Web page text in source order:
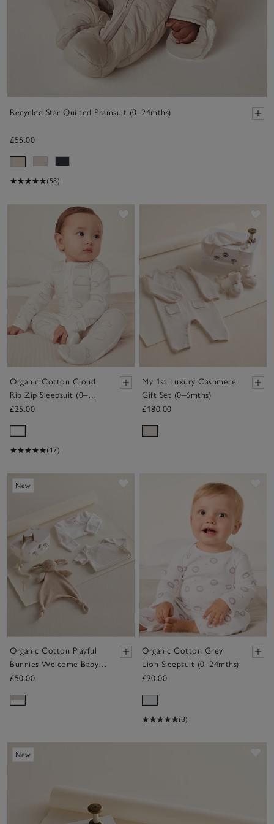
Recycled Star Quilted Pramsuit (0–24mths)
£55.00
(58)
Organic Cotton Cloud
Rib Zip Sleepsuit (0–
24mths)
£25.00
(17)
My 1st Luxury Cashmere
Gift Set (0–6mths)
£180.00
New
Organic Cotton Playful
Bunnies Welcome Baby
Gift Set
£50.00
Organic Cotton Grey
Lion Sleepsuit (0–24mths)
£20.00
(3)
New